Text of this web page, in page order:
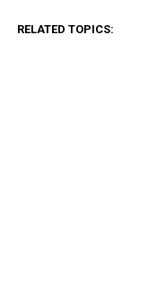
RELATED TOPICS: